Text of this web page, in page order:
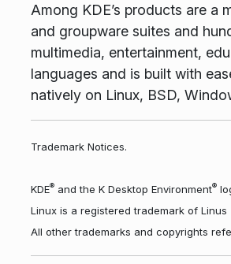
Among KDE’s products are
and groupware suites and
multimedia, entertainment,
languages and is built with
natively on Linux, BSD,
Trademark Notices.
KDE® and the K Desktop Environment®
Linux is a registered trademark of
All other trademarks and copyrights